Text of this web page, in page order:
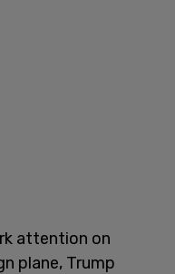
attention on
plane, Trump